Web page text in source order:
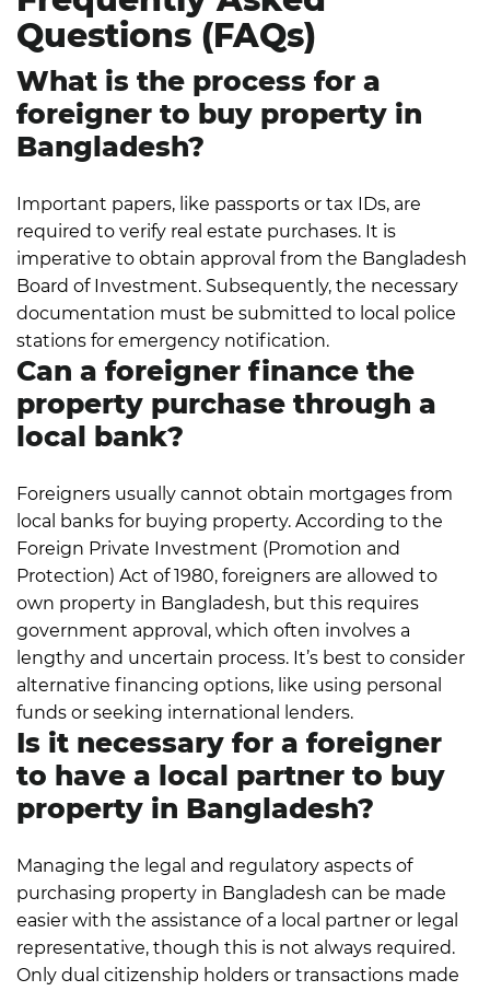
Questions (FAQs)
What is the process for a
foreigner to buy property in
Bangladesh?
Important papers, like passports or tax IDs, are
required to verify real estate purchases. It is
imperative to obtain approval from the Bangladesh
Board of Investment. Subsequently, the necessary
documentation must be submitted to local police
stations for emergency notification.
Can a foreigner finance the
property purchase through a
local bank?
Foreigners usually cannot obtain mortgages from
local banks for buying property. According to the
Foreign Private Investment (Promotion and
Protection) Act of 1980, foreigners are allowed to
own property in Bangladesh, but this requires
government approval, which often involves a
lengthy and uncertain process. It’s best to consider
alternative financing options, like using personal
funds or seeking international lenders.
Is it necessary for a foreigner
to have a local partner to buy
property in Bangladesh?
Managing the legal and regulatory aspects of
purchasing property in Bangladesh can be made
easier with the assistance of a local partner or legal
representative, though this is not always required.
Only dual citizenship holders or transactions made